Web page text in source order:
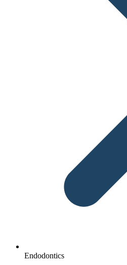
Endodontics